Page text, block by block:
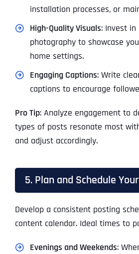
installation processes, or
High-Quality Visuals: Invest
photography to showcase
home settings.
Engaging Captions: Write
captions to encourage
Pro Tip: Analyze engagement to
types of posts resonate most
and adjust accordingly.
5. Plan and Schedule
Develop a consistent posting
content calendar. Ideal times to
Evenings and Weekends: